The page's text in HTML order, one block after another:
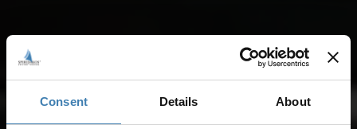
Consent Details About